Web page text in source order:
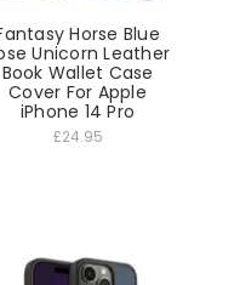
Horse Blue
Unicorn Leather
Book Wallet Case
Cover For Apple
iPhone 14 Pro
£24.95